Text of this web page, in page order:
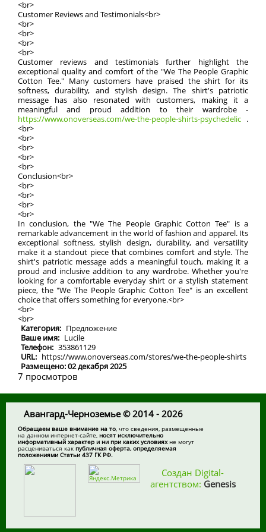
<br>
Customer Reviews and Testimonials<br>
<br>
<br>
<br>
<br>
Customer reviews and testimonials further highlight the
exceptional quality and comfort of the "We The People Graphic
Cotton Tee." Many customers have praised the shirt for its
softness, durability, and stylish design. The shirt's patriotic
message has also resonated with customers, making it a
meaningful and proud addition to their wardrobe -
https://www.onoverseas.com/we-the-people-shirts-psychedelic .
<br>
<br>
<br>
<br>
<br>
Conclusion<br>
<br>
<br>
<br>
<br>
In conclusion, the "We The People Graphic Cotton Tee" is a
remarkable advancement in the world of fashion and apparel. Its
exceptional softness, stylish design, durability, and versatility
make it a standout piece that combines comfort and style. The
shirt's patriotic message adds a meaningful touch, making it a
proud and inclusive addition to any wardrobe. Whether you're
looking for a comfortable everyday shirt or a stylish statement
piece, the "We The People Graphic Cotton Tee" is an excellent
choice that offers something for everyone.<br>
<br>
<br>
Категория: Предложение
Ваше имя: Lucile
Телефон: 353861129
URL: https://www.onoverseas.com/stores/we-the-people-shirts
Размещено: 02 декабря 2025
7 просмотров
Авангард-Черноземье © 2014 - 2026
Обращаем ваше внимание на то , что сведения, размещенные
на данном интернет-сайте, носят исключительно
информативный характер и ни при каких условияхне могут
расцениваться какпубличная оферта, определяемая
положениями Статьи 437 ГК РФ.
Создан Digital-
агентством: Genesis